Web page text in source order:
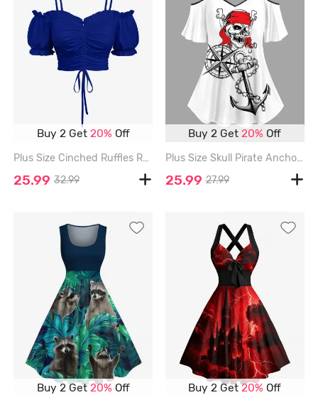
Buy 2 Get 20% Off
Plus Size Cinched Ruffles Ruched Cold Shoulder Cami Top - BLUE - XS
25.99 32.99
Buy 2 Get 20% Off
Plus Size Skull Pirate Anchor Chain Steering Wheel Print Hawaii Cruise Cold Shoulder T-shirt - WHITE - L
25.99 27.99
Buy 2 Get20% Off Buy 2 Get20% Off